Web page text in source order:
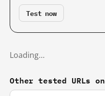
Test now
Loading…
Other tested URLs